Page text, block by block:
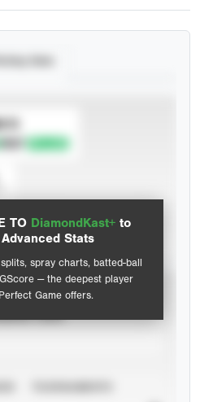
TO DiamondKast+ to
Stats
spray charts, batted-ball
— the deepest player
Game offers.
TO
Statistics